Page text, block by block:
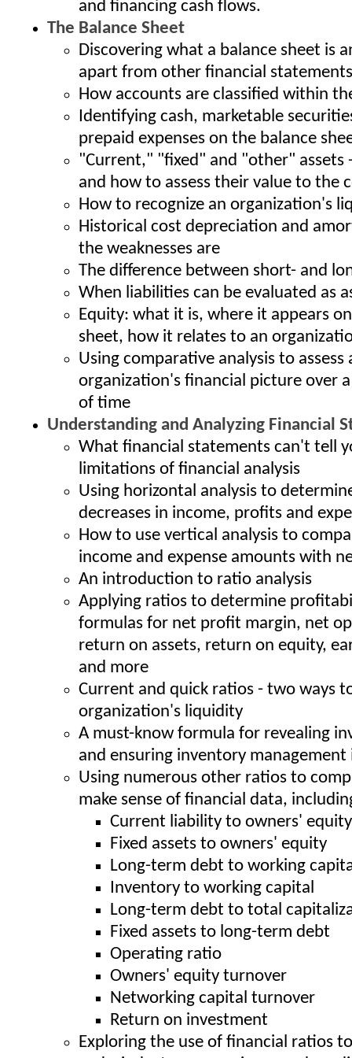
and financing cash flows.
The Balance Sheet
Discovering what a balance sheet is
apart from other financial statements
How accounts are classified within
Identifying cash, marketable
prepaid expenses on the balance
"Current," "fixed" and "other" assets
and how to assess their value to the
How to recognize an organization's
Historical cost depreciation and
the weaknesses are
The difference between short- and
When liabilities can be evaluated as
Equity: what it is, where it appears
sheet, how it relates to an
Using comparative analysis to assess
organization's financial picture over
of time
Understanding and Analyzing Financial
What financial statements can't tell
limitations of financial analysis
Using horizontal analysis to
decreases in income, profits and
How to use vertical analysis to
income and expense amounts with
An introduction to ratio analysis
Applying ratios to determine
formulas for net profit margin, net
return on assets, return on equity,
and more
Current and quick ratios - two ways
organization's liquidity
A must-know formula for revealing
and ensuring inventory management
Using numerous other ratios to
make sense of financial data,
Current liability to owners' equity
Fixed assets to owners' equity
Long-term debt to working
Inventory to working capital
Long-term debt to total
Fixed assets to long-term debt
Operating ratio
Owners' equity turnover
Networking capital turnover
Return on investment
Exploring the use of financial ratios